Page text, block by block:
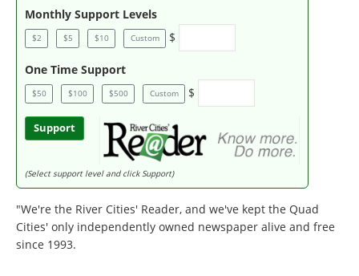
Monthly Support Levels
$2 $5 $10 Custom $
One Time Support
$50 $100 $500 Custom $
Support
(Select support level and click Support)
"We're the River Cities' Reader, and we've kept the Quad
Cities' only independently owned newspaper alive and free
since 1993.